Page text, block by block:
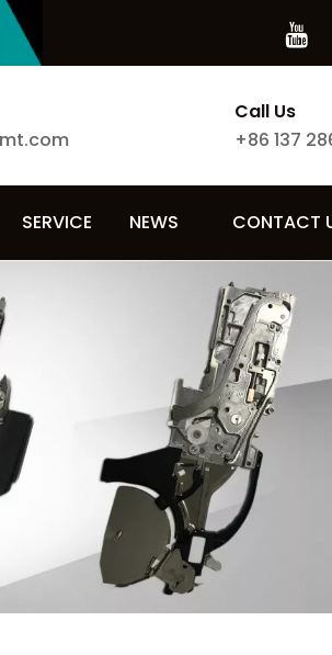
Call Us
+86 137
SERVICE NEWS CONTACT